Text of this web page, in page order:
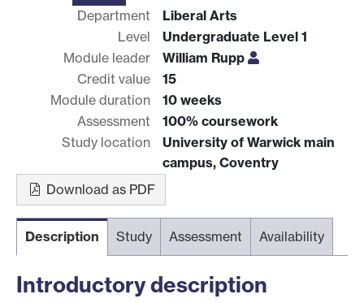
Department
Liberal Arts
Level
Undergraduate Level 1
Module leader
William Rupp
Credit value
15
Module duration
10 weeks
Assessment
100% coursework
Study location
University of Warwick main
campus, Coventry
Download as PDF
Description Study Assessment Availability
Introductory description